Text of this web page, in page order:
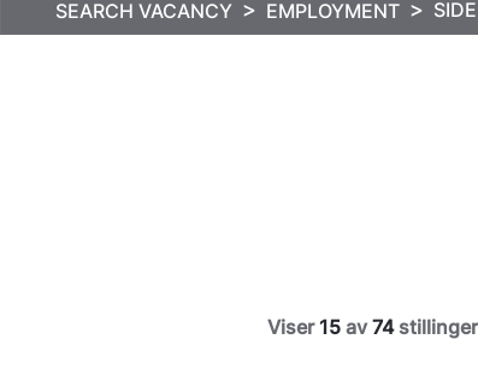
SEARCH VACANCY EMPLOYMENT
Viser 15 av 74stillinger